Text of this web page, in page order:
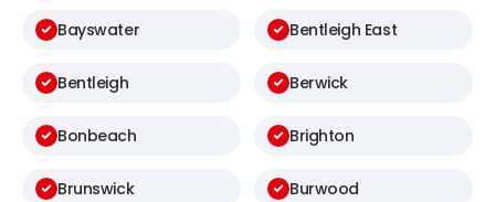
Bayswater Bentleigh East
Bentleigh Berwick
Bonbeach Brighton
Brunswick Burwood